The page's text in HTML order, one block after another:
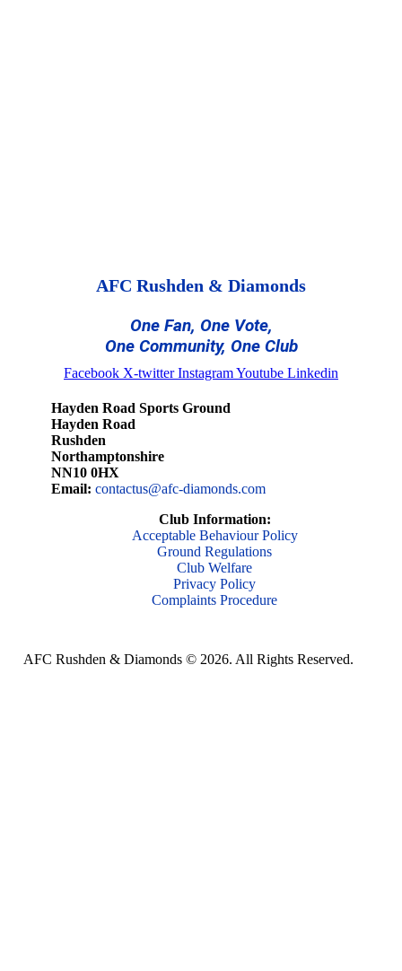
AFC Rushden & Diamonds
One Fan, One Vote,
One Community, One Club
Facebook X-twitter InstagramYoutube Linkedin
Hayden Road Sports Ground
Hayden Road
Rushden
Northamptonshire
NN10 0HX
Email: contactus@afc-diamonds.com
Club Information:
Acceptable Behaviour Policy
Ground Regulations
Club Welfare
Privacy Policy
Complaints Procedure
AFC Rushden & Diamonds © 2026. All Rights Reserved.